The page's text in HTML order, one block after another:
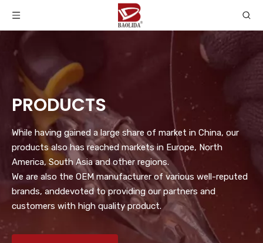
PRODUCTS
While having gained a large share of market in China, our
products also has reached markets in Europe, North
America, South Asia and other regions.
We are also the OEM manufacturer of various well-reputed
brands, anddevoted to providing our partners and
customers with high quality product.